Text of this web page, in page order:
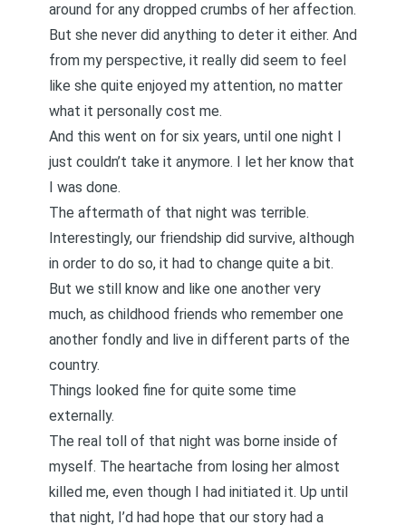
around for any dropped crumbs of her affection.
But she never did anything to deter it either. And
from my perspective, it really did seem to feel
like she quite enjoyed my attention, no matter
what it personally cost me.
And this went on for six years, until one night I
just couldn’t take it anymore. I let her know that
I was done.
The aftermath of that night was terrible.
Interestingly, our friendship did survive, although
in order to do so, it had to change quite a bit.
But we still know and like one another very
much, as childhood friends who remember one
another fondly and live in different parts of the
country.
Things looked fine for quite some time
externally.
The real toll of that night was borne inside of
myself. The heartache from losing her almost
killed me, even though I had initiated it. Up until
that night, I’d had hope that our story had a